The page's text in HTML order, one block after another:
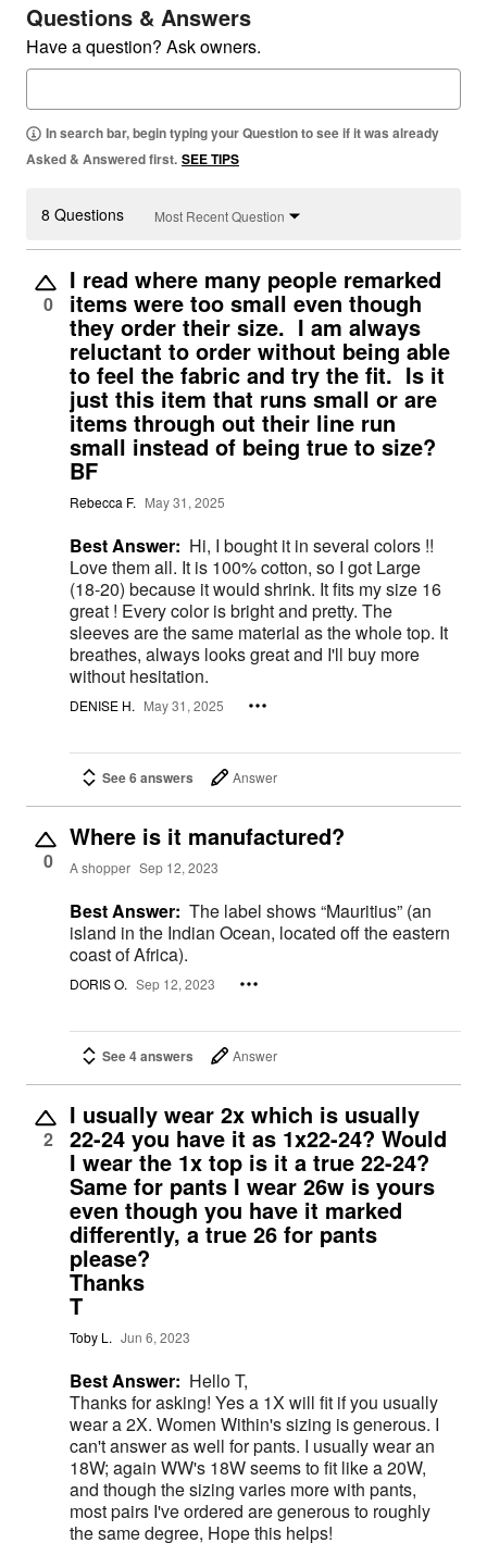
Questions & Answers
Have a question? Ask owners.
In search bar, begin typing your Question to see if it was already
Asked & Answered first. SEE TIPS
8 Questions Most Recent Question
0
I read where many people remarked
items were too small even though
they order their size. I am always
reluctant to order without being able
to feel the fabric and try the fit. Is it
just this item that runs small or are
items through out their line run
small instead of being true to size?
BF
Rebecca F. May 31, 2025
Best Answer: Hi, I bought it in several colors !!
Love them all. It is 100% cotton, so I got Large
(18-20) because it would shrink. It fits my size 16
great ! Every color is bright and pretty. The
sleeves are the same material as the whole top. It
breathes, always looks great and I'll buy more
without hesitation.
DENISE H. May 31, 2025
See 6 answers Answer
0
Where is it manufactured?
A shopper Sep 12, 2023
Best Answer: The label shows “Mauritius” (an
island in the Indian Ocean, located off the eastern
coast of Africa).
DORIS O. Sep 12, 2023
See 4 answers Answer
2
I usually wear 2x which is usually
22-24 you have it as 1x22-24? Would
I wear the 1x top is it a true 22-24?
Same for pants I wear 26w is yours
even though you have it marked
differently, a true 26 for pants
please?
Thanks
T
Toby L. Jun 6, 2023
Best Answer: Hello T,
Thanks for asking! Yes a 1X will fit if you usually
wear a 2X. Women Within's sizing is generous. I
can't answer as well for pants. I usually wear an
18W; again WW's 18W seems to fit like a 20W,
and though the sizing varies more with pants,
most pairs I've ordered are generous to roughly
the same degree, Hope this helps!